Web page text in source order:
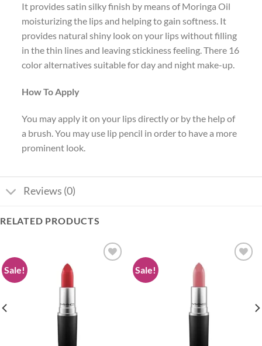
It provides satin silky finish by means of Moringa Oil
moisturizing the lips and helping to gain softness. It
provides natural shiny look on your lips without filling
in the thin lines and leaving stickiness feeling. There 16
color alternatives suitable for day and night make-up.
How To Apply
You may apply it on your lips directly or by the help of
a brush. You may use lip pencil in order to have a more
prominent look.
Reviews (0)
RELATED PRODUCTS
Sale! Sale!